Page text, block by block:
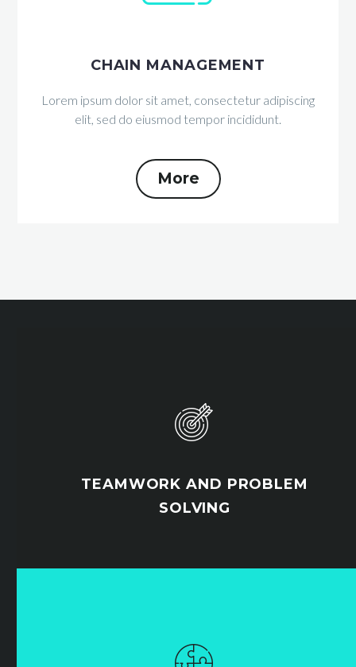
CHAIN MANAGEMENT
Lorem ipsum dolor sit amet, consectetur adipiscing
elit, sed do eiusmod tempor incididunt.
More


TEAMWORK AND PROBLEM
SOLVING